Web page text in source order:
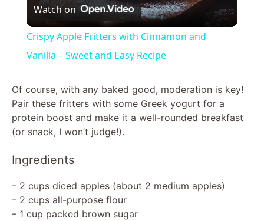
l
a
y
V
Watch on
Crispy Apple Fritters with Cinnamon and
Vanilla – Sweet and Easy Recipe
Of course, with any baked good, moderation is key!
Pair these fritters with some Greek yogurt for a
protein boost and make it a well-rounded breakfast
(or snack, I won’t judge!).
Ingredients
– 2 cups diced apples (about 2 medium apples)
– 2 cups all-purpose flour
– 1 cup packed brown sugar